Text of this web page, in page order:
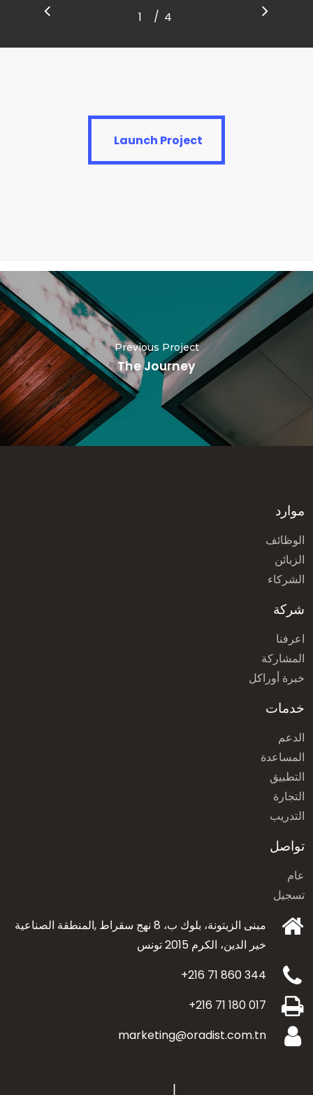
1 2 3
/ 4
Launch Project
Launch Project
Previous Project
The Journey
موارد
الوظائف
الزبائن
الشركاء
شركة
اعرفنا
المشاركة
خبرة أوراكل
خدمات
الدعم
المساعدة
التطبيق
التجارة
التدريب
تواصل
عام
تسجيل
مبنى الزيتونة، بلوك ب، 8 نهج سقراط ,المنطقة الصناعية
خير الدين، الكرم 2015 تونس
+216 71 860 344
+216 71 180 017
marketing@oradist.com.tn